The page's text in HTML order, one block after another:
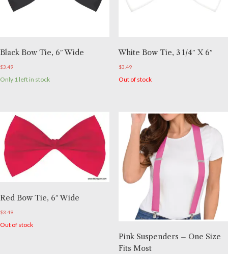
Black Bow Tie, 6″ Wide
$3.49
Only 1 left in stock
White Bow Tie, 3 1/4″ X 6″
$3.49
Out of stock
Red Bow Tie, 6″ Wide
$3.49
Out of stock
Pink Suspenders – One Size
Fits Most